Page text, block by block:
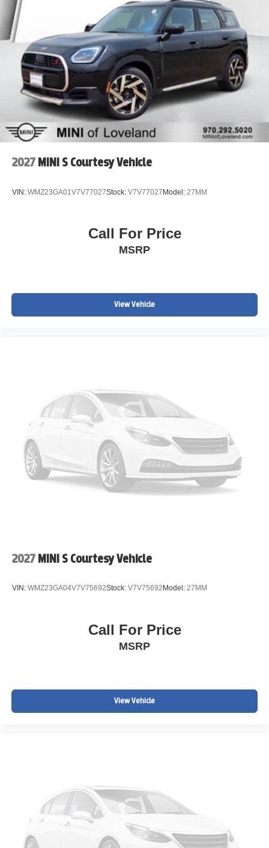
Regenerative 4-Wheel Disc Brakes w/4-Wheel ABS,
Front Vented Discs, Brake Assist, Hill Descent Control,
Hill Hold Control and Electric Parking Brake
Brake Actuated Limited Slip Differential
Lithium Ion (li-Ion) Traction Battery
2027 MINI S Courtesy Vehicle
VIN: WMZ23GA01V7V77027Stock: V7V77027Model: 27MM
Call For Price
MSRP
View Vehicle
2027 MINI S Courtesy Vehicle
VIN: WMZ23GA04V7V75692Stock: V7V75692 Model: 27MM
Call For Price
MSRP
View Vehicle